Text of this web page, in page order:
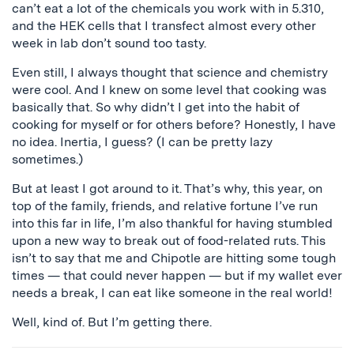
can’t eat a lot of the chemicals you work with in 5.310,
and the HEK cells that I transfect almost every other
week in lab don’t sound too tasty.
Even still, I always thought that science and chemistry
were cool. And I knew on some level that cooking was
basically that. So why didn’t I get into the habit of
cooking for myself or for others before? Honestly, I have
no idea. Inertia, I guess? (I can be pretty lazy
sometimes.)
But at least I got around to it. That’s why, this year, on
top of the family, friends, and relative fortune I’ve run
into this far in life, I’m also thankful for having stumbled
upon a new way to break out of food-related ruts. This
isn’t to say that me and Chipotle are hitting some tough
times — that could never happen — but if my wallet ever
needs a break, I can eat like someone in the real world!
Well, kind of. But I’m getting there.